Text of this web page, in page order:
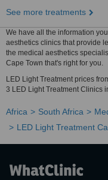
See more treatments
We have all the information
aesthetics clinics that provide
the medical aesthetics
Cape Town that's right for you.
LED Light Treatment prices
3 LED Light Treatment Clinics
Africa South Africa
LED Light Treatment